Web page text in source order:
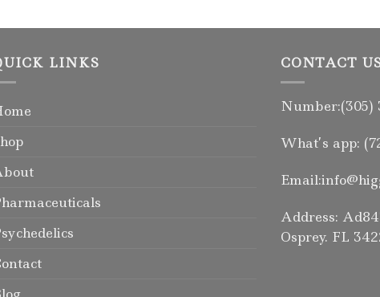
LINKS CONTACT
Number:(305)
What’s app:
Address:
Osprey. FL